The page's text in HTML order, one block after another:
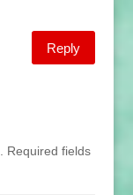
Reply
Required fields